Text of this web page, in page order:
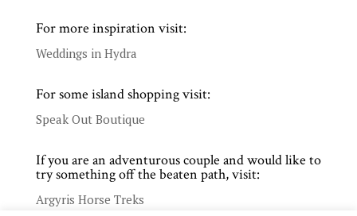
For more inspiration visit:
Weddings in Hydra
For some island shopping visit:
Speak Out Boutique
If you are an adventurous couple and would like to
try something off the beaten path, visit:
Argyris Horse Treks